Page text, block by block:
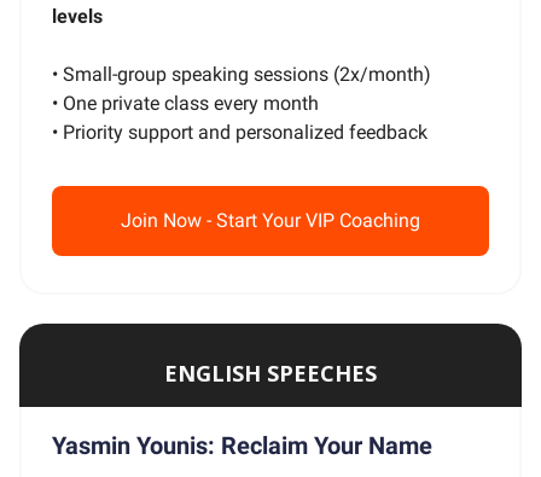
levels
• Small-group speaking sessions (2x/month)
• One private class every month
• Priority support and personalized feedback
Join Now - Start Your VIP Coaching
ENGLISH SPEECHES
Yasmin Younis: Reclaim Your Name